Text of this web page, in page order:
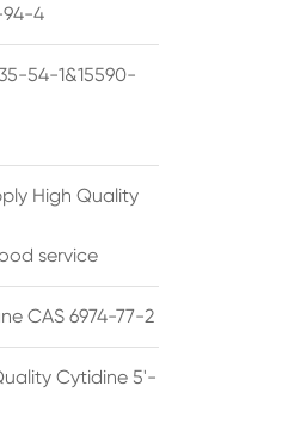
94-4
54-1&15590-
High Quality
service
CAS 6974-77-2
Cytidine 5'-